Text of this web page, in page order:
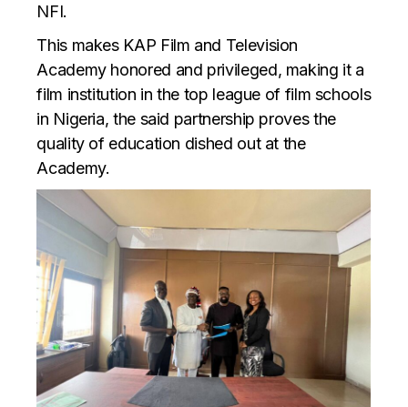
NFI.
This makes KAP Film and Television
Academy honored and privileged, making it a
film institution in the top league of film schools
in Nigeria, the said partnership proves the
quality of education dished out at the
Academy.